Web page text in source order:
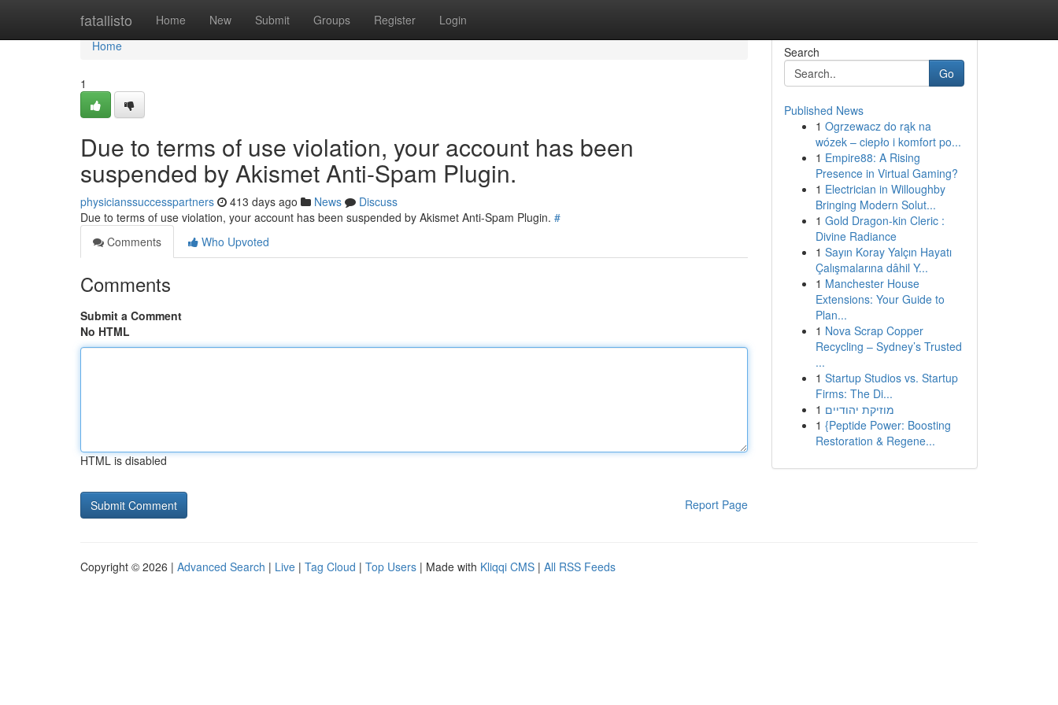
fatallisto Home New Submit Groups Register Login
Home
Home
1
Due to terms of use violation, your account has been
suspended by Akismet Anti-Spam Plugin.
physicianssuccesspartners 413 days ago News
Discuss
Due to terms of use violation, your account has been suspended by Akismet Anti-Spam Plugin. #
Comments
Who Upvoted
Comments
Submit a Comment
No HTML
HTML is disabled
Report Page
Search
Go
Published News
1 Ogrzewacz do rąk na
wózek – ciepło i komfort po...
1 Empire88: A Rising
Presence in Virtual Gaming?
1 Electrician in Willoughby
Bringing Modern Solut...
1 Gold Dragon-kin Cleric :
Divine Radiance
1 Sayın Koray Yalçın Hayatı
Çalışmalarına dâhil Y...
1 Manchester House
Extensions: Your Guide to
Plan...
1 Nova Scrap Copper
Recycling – Sydney’s Trusted
...
1 Startup Studios vs. Startup
Firms: The Di...
1 מוזיקת יהודיים
1 {Peptide Power: Boosting
Restoration & Regene...
Copyright © 2026 | Advanced Search | Live | Tag Cloud | Top Users | Made with Kliqqi CMS | All RSS Feeds